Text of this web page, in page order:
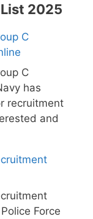
2025
C
C
has
recruitment
and
Force